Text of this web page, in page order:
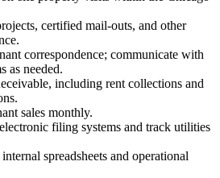
certified mail-outs, and other
correspondence; communicate with
as needed.
including rent collections and
sales monthly.
filing systems and track utilities
spreadsheets and operational